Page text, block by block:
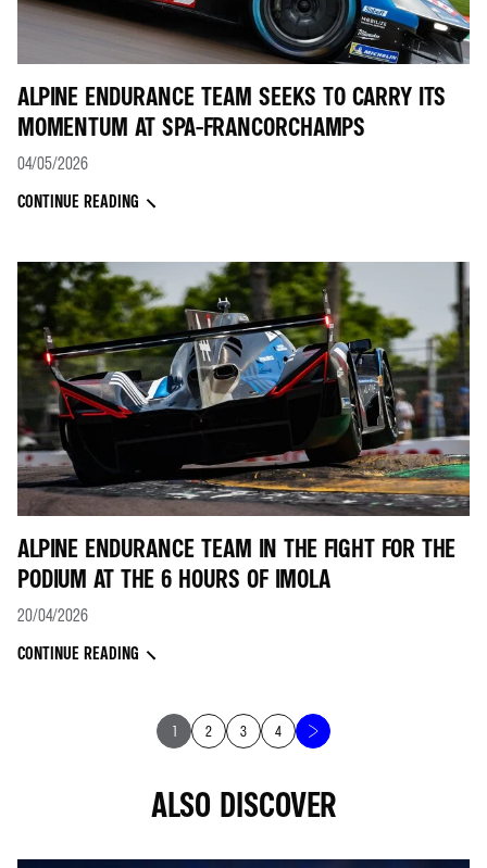
ALPINE ENDURANCE TEAM SEEKS TO CARRY ITS
MOMENTUM AT SPA-FRANCORCHAMPS
04/05/2026
CONTINUE READING
ALPINE ENDURANCE TEAM IN THE FIGHT FOR THE
PODIUM AT THE 6 HOURS OF IMOLA
20/04/2026
CONTINUE READING
1 2 3 4
ALSO DISCOVER